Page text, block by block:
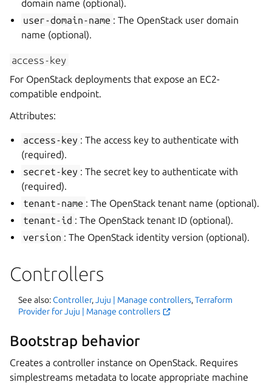
domain name (optional).
user-domain-name : The OpenStack user domain
name (optional).
access-key
For OpenStack deployments that expose an EC2-
compatible endpoint.
Attributes:
access-key : The access key to authenticate with
(required).
secret-key : The secret key to authenticate with
(required).
tenant-name : The OpenStack tenant name (optional).
tenant-id : The OpenStack tenant ID (optional).
version : The OpenStack identity version (optional).
Controllers
See also:Controller,Juju | Manage controllers,Terraform
Provider for Juju | Manage controllers
Bootstrap behavior
Creates a controller instance on OpenStack. Requires
simplestreams metadata to locate appropriate machine